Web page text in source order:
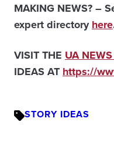
MAKING NEWS? –
expert directoryhere
VISIT THE UA
IDEAS AT https://
STORY IDEAS